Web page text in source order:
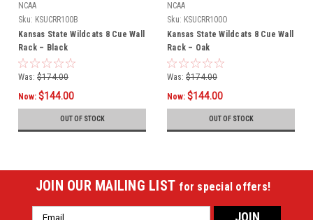
NCAA
Sku: KSUCRR100B
Kansas State Wildcats 8 Cue Wall
Rack – Black
Was: $174.00
Now: $144.00
OUT OF STOCK
NCAA
Sku: KSUCRR100O
Kansas State Wildcats 8 Cue Wall
Rack – Oak
Was: $174.00
Now: $144.00
OUT OF STOCK
JOIN OUR MAILING LIST for special offers!
Email